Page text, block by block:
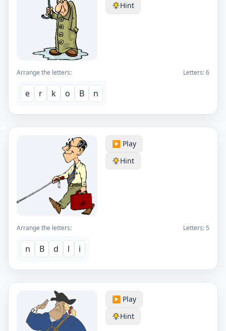
Hint
Arrange the letters: Letters:6
e r k o B n
▶️ Play
Hint
Arrange the letters: Letters: 5
n B d l i
▶️ Play
Hint